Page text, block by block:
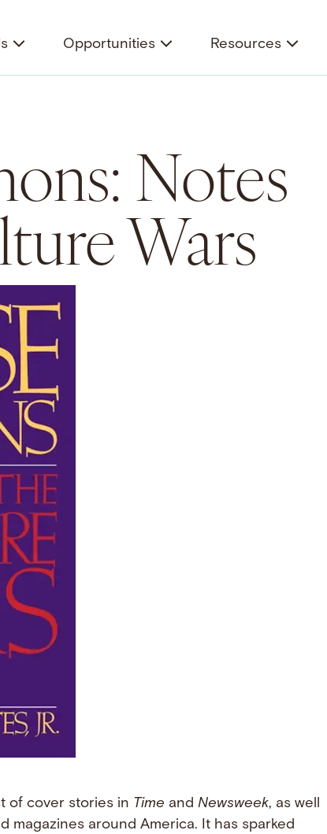
Opportunities Resources
Notes
Wars
of cover stories in Time and Newsweek, as well
magazines around America. It has sparked